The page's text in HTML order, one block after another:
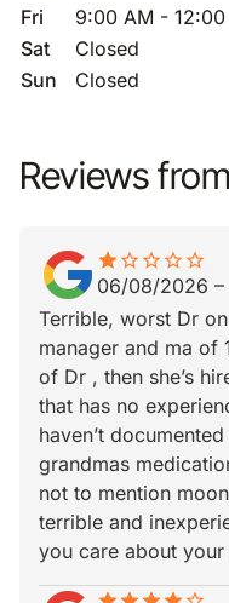
Fri
9:00 AM - 12:00
Sat
Closed
Sun
Closed
Reviews
star
star_borderstar_border star_border star_border star_border
06/08/2026 –
Terrible, worst Dr
manager and ma of
of Dr , then she’s
that has no
haven’t
grandmas
not to mention
terrible and
you care about